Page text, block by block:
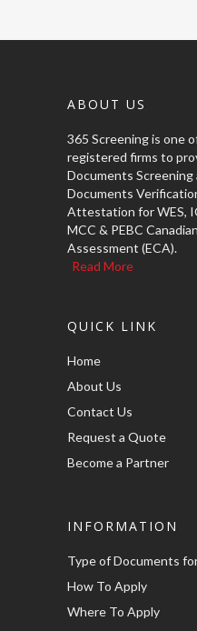
ABOUT US
365 Screening is one
registered firms to
Documents
Documents
Attestation for WES,
MCC & PEBC
Assessment (ECA).
Read More
QUICK LINK
Home
About Us
Contact Us
Request a Quote
Become a Partner
INFORMATION
Type of Documents
How To Apply
Where To Apply